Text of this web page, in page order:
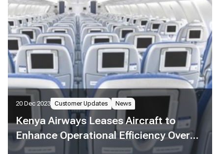
20 Dec 2023 Customer Updates News
Kenya Airways Leases Aircraft to
Enhance Operational Efficiency Over
the Festive Season